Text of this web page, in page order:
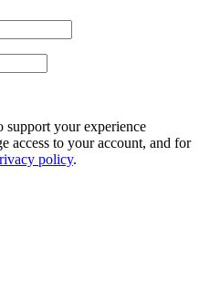
support your experience
access to your account, and for
policy.